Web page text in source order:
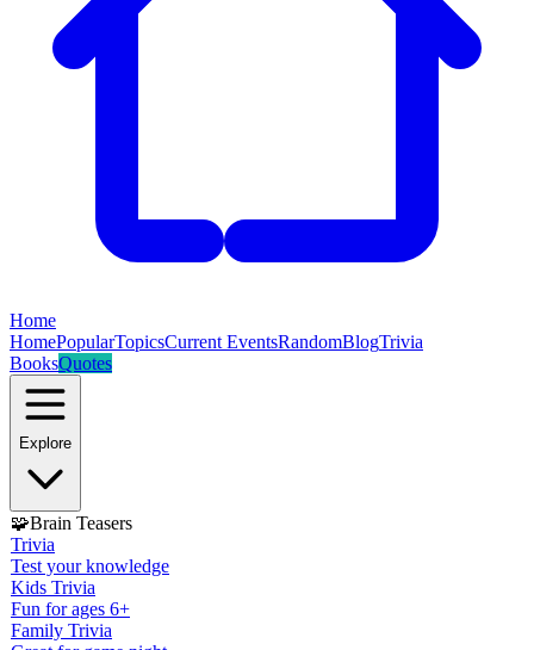
Home
HomePopularTopicsCurrent EventsRandomBlogTrivia
BooksQuotes
Explore
🧩Brain Teasers
Trivia
Test your knowledge
Kids Trivia
Fun for ages 6+
Family Trivia